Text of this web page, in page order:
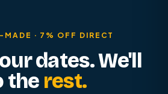
MADE · 7% OFF DIRECT
dates. We'll
the rest.